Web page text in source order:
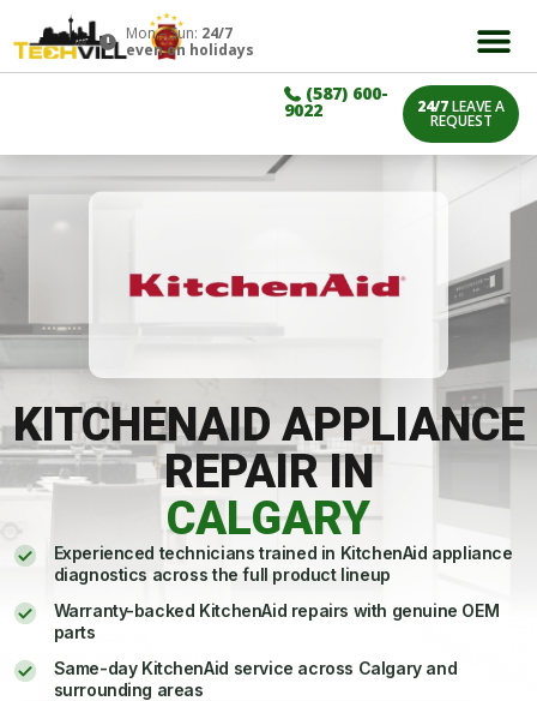
Mon – Sun: 24/7
even on holidays
(587) 600-
9022 24/7LEAVE A
REQUEST
KITCHENAID APPLIANCE
REPAIR IN
CALGARY
Experienced technicians trained in KitchenAid appliance
diagnostics across the full product lineup
Warranty-backed KitchenAid repairs with genuine OEM
parts
Same-day KitchenAid service across Calgary and
surrounding areas